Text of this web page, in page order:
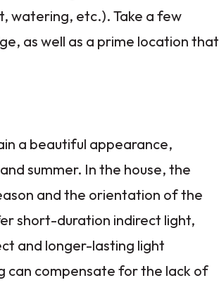
watering, etc.). Take a few
as well as a prime location that
a beautiful appearance,
summer. In the house, the
and the orientation of the
short-duration indirect light,
and longer-lasting light
can compensate for the lack of